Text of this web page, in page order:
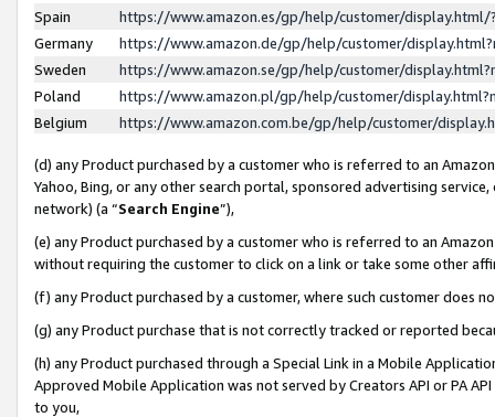
Spain
https://www.amazon.es/gp/help/customer/
Germany
https://www.amazon.de/gp/help/customer/
Sweden
https://www.amazon.se/gp/help/customer/
Poland
https://www.amazon.pl/gp/help/customer/
Belgium
https://www.amazon.com.be/gp/help/customer/
(d) any Product purchased by a customer who is referred to an
Yahoo, Bing, or any other search portal, sponsored advertising
network) (a “Search Engine”),
(e) any Product purchased by a customer who is referred to an
without requiring the customer to click on a link or take some other
(f) any Product purchased by a customer, where such customer does
(g) any Product purchase that is not correctly tracked or reported
(h) any Product purchased through a Special Link in a Mobile
Approved Mobile Application was not served by Creators API or PA
to you,